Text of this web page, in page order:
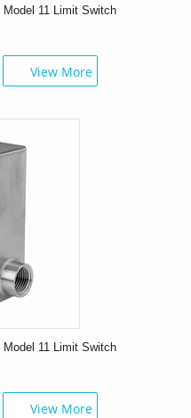
11 Limit Switch
View More
11 Limit Switch
View More